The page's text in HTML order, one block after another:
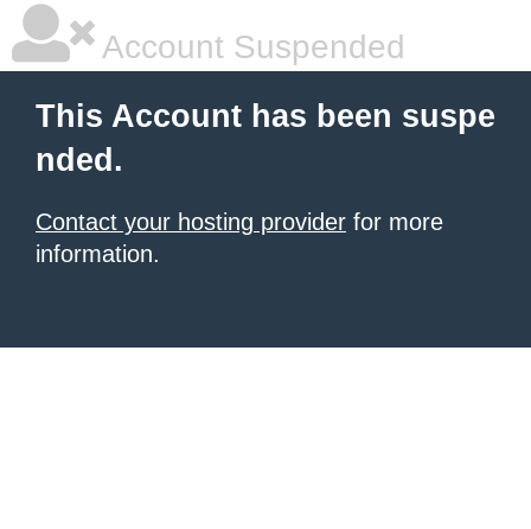
Account Suspended
This Account has been suspe
nded.
Contact your hosting provider for more
information.